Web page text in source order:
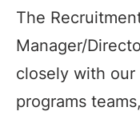
The
Manager/
closely with our
programs